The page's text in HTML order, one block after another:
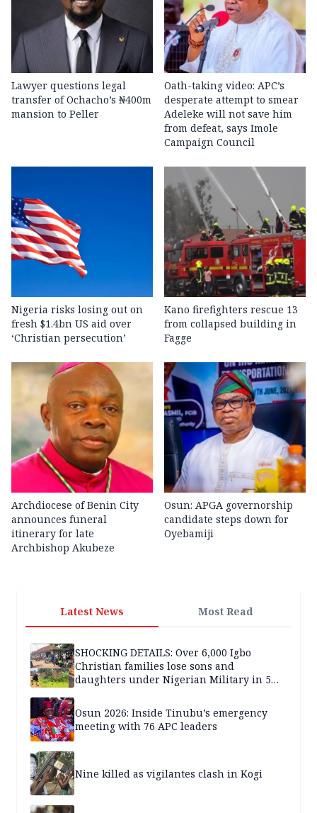
Lawyer questions legal
transfer of Ochacho’s ₦400m
mansion to Peller
Oath-taking video: APC’s
desperate attempt to smear
Adeleke will not save him
from defeat, says Imole
Campaign Council
Nigeria risks losing out on
fresh $1.4bn US aid over
‘Christian persecution’
Kano firefighters rescue 13
from collapsed building in
Fagge
Archdiocese of Benin City
announces funeral
itinerary for late
Archbishop Akubeze
Osun: APGA governorship
candidate steps down for
Oyebamiji
Latest News Most Read
SHOCKING DETAILS: Over 6,000 Igbo
Christian families lose sons and
daughters under Nigerian Military in 5
Osun 2026: Inside Tinubu’s emergency
meeting with 76 APC leaders
Nine killed as vigilantes clash in Kogi